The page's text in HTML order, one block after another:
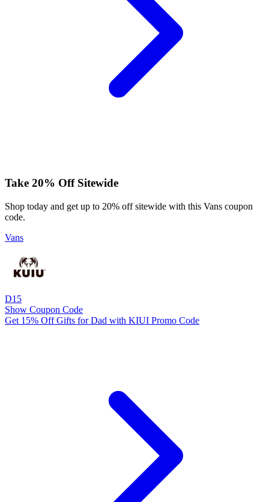
Take 20% Off Sitewide
Shop today and get up to 20% off sitewide with this Vans coupon
code.
Vans
D15
Show Coupon Code
Get 15% Off Gifts for Dad with KIUI Promo Code